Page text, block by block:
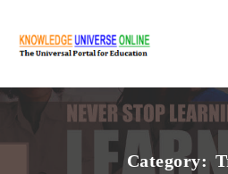
Category: